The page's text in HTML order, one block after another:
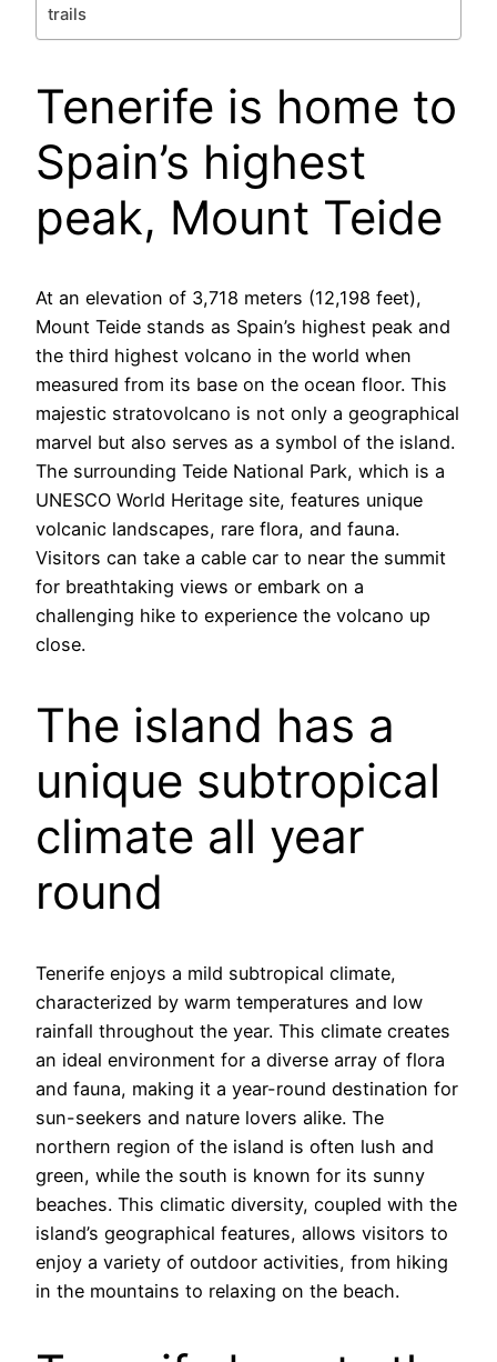
trails
Tenerife is home to
Spain’s highest
peak, Mount Teide
At an elevation of 3,718 meters (12,198 feet),
Mount Teide stands as Spain’s highest peak and
the third highest volcano in the world when
measured from its base on the ocean floor. This
majestic stratovolcano is not only a geographical
marvel but also serves as a symbol of the island.
The surrounding Teide National Park, which is a
UNESCO World Heritage site, features unique
volcanic landscapes, rare flora, and fauna.
Visitors can take a cable car to near the summit
for breathtaking views or embark on a
challenging hike to experience the volcano up
close.
The island has a
unique subtropical
climate all year
round
Tenerife enjoys a mild subtropical climate,
characterized by warm temperatures and low
rainfall throughout the year. This climate creates
an ideal environment for a diverse array of flora
and fauna, making it a year-round destination for
sun-seekers and nature lovers alike. The
northern region of the island is often lush and
green, while the south is known for its sunny
beaches. This climatic diversity, coupled with the
island’s geographical features, allows visitors to
enjoy a variety of outdoor activities, from hiking
in the mountains to relaxing on the beach.